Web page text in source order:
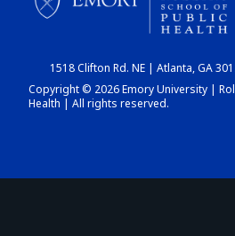
CHART
1518 Clifton Rd. NE | Atlanta, GA
Copyright © 2026 Emory University |
Health | All rights reserved.